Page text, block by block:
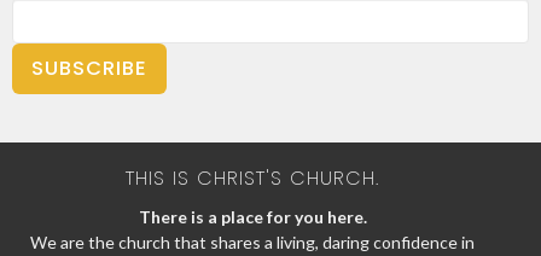
SUBSCRIBE
THIS IS CHRIST'S CHURCH.
There is a place for you here.
We are the church that shares a living, daring confidence in